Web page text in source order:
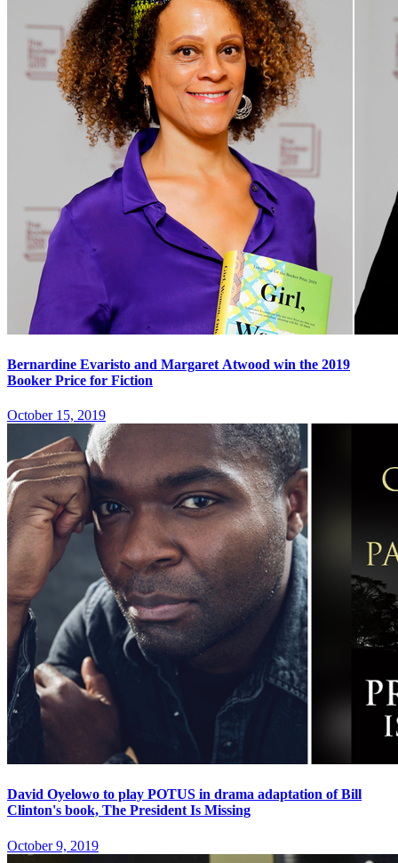
Bernardine Evaristo and Margaret Atwood win the 2019
Booker Price for Fiction
October 15, 2019
David Oyelowo to play POTUS in drama adaptation of Bill
Clinton's book, The President Is Missing
October 9, 2019